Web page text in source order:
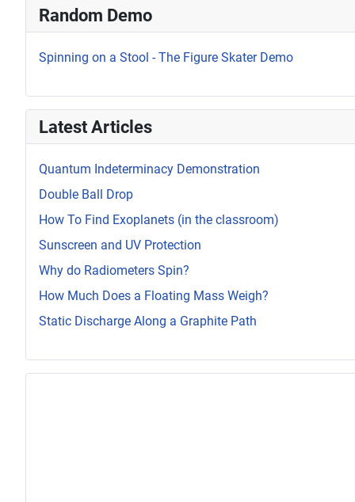
Random Demo
Spinning on a Stool - The Figure Skater Demo
Latest Articles
Quantum Indeterminacy Demonstration
Double Ball Drop
How To Find Exoplanets (in the classroom)
Sunscreen and UV Protection
Why do Radiometers Spin?
How Much Does a Floating Mass Weigh?
Static Discharge Along a Graphite Path